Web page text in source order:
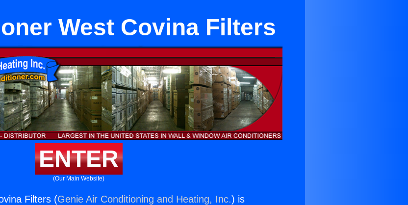
West Covina Filters
ENTER
(Our Main Website)
Filters (Genie Air Conditioning and Heating, Inc.) is